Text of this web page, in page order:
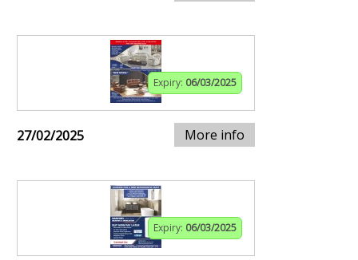
Expiry: 06/03/2025
27/02/2025 More info
Expiry: 06/03/2025